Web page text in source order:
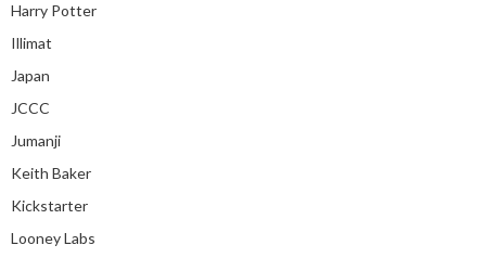
Harry Potter
Illimat
Japan
JCCC
Jumanji
Keith Baker
Kickstarter
Looney Labs